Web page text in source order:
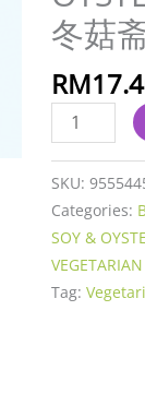
冬菇
RM
蚝
油
quantity
SKU:
Categories:
SOY &
Tag: